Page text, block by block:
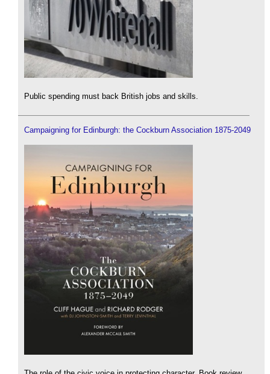
Public spending must back British jobs and skills.
Campaigning for Edinburgh: the Cockburn Association 1875-2049